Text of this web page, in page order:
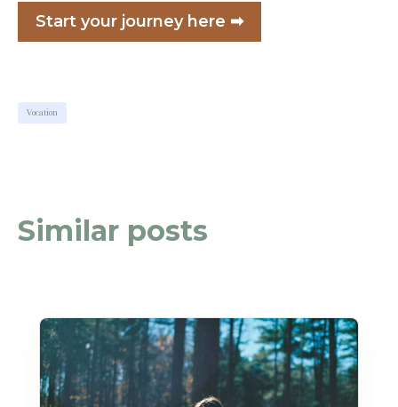
Start your journey here ➡
Vocation
Similar posts